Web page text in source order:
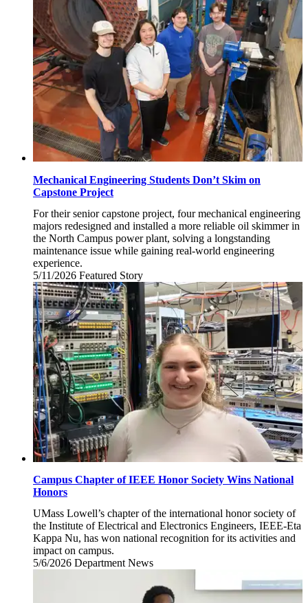
2026
Mechanical Engineering Students Don’t Skim on
Capstone Project
For their senior capstone project, four mechanical engineering
majors redesigned and installed a more reliable oil skimmer in
the North Campus power plant, solving a longstanding
maintenance issue while gaining real-world engineering
experience.
5/11/2026 Monday,
May
11,
2026
Featured Story
Campus Chapter of IEEE Honor Society Wins National
Honors
UMass Lowell’s chapter of the international honor society of
the Institute of Electrical and Electronics Engineers, IEEE-Eta
Kappa Nu, has won national recognition for its activities and
impact on campus.
5/6/2026 Wednesday,
Department News